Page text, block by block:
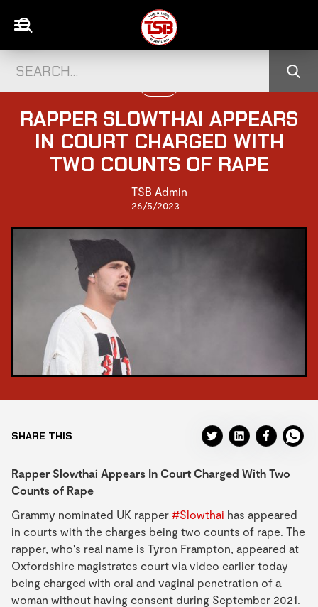
RAPPER SLOWTHAI APPEARS
IN COURT CHARGED WITH
TWO COUNTS OF RAPE
TSB Admin
26/5/2023
SHARE THIS
Rapper Slowthai Appears In Court Charged With Two
Counts of Rape
Grammy nominated UK rapper #Slowthai has appeared
in courts with the charges being two counts of rape. The
rapper, who's real name is Tyron Frampton, appeared at
Oxfordshire magistrates court via video earlier today
being charged with oral and vaginal penetration of a
woman without having consent during September 2021.